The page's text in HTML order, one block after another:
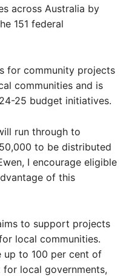
across Australia by
151 federal
for community projects
communities and is
25 budget initiatives.
run through to
to be distributed
I encourage eligible
of this
to support projects
local communities.
up to 100 per cent of
local governments,